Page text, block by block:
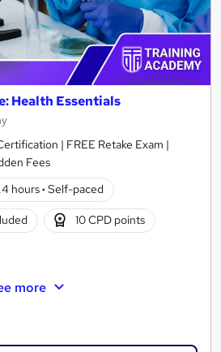
Health Essentials
| FREE Retake Exam |
Fees
hours· Self-paced
10 CPD points
more